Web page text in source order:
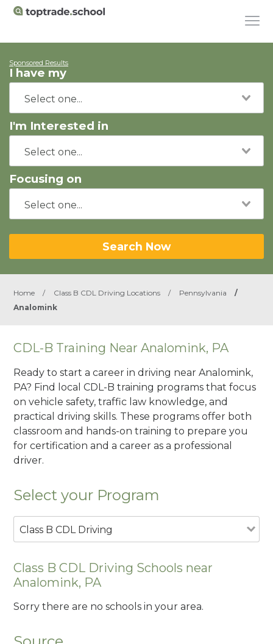
Sponsored Results
I have my
I'm Interested in
Focusing on
Search Now
Home / Class B CDL Driving Locations / Pennsylvania
/
Analomink
CDL-B Training Near Analomink, PA
Ready to start a career in driving near Analomink,
PA? Find local CDL-B training programs that focus
on vehicle safety, traffic law knowledge, and
practical driving skills. These programs offer both
classroom and hands-on training to prepare you
for certification and a career as a professional
driver.
Select your Program
Class B CDL Driving
Class B CDL Driving Schools near
Analomink, PA
Sorry there are no schools in your area.